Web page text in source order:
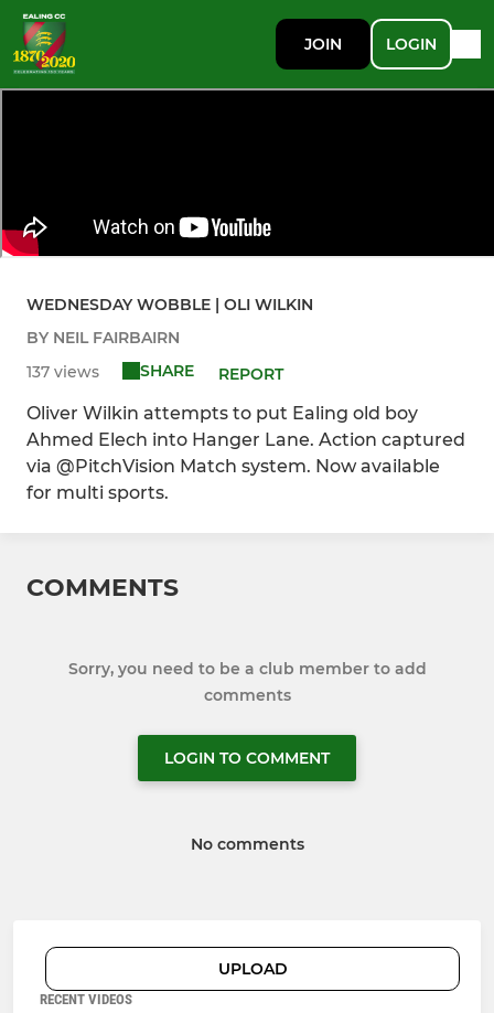
JOIN LOGIN
WEDNESDAY WOBBLE | OLI WILKIN
BY NEIL FAIRBAIRN
137 views
SHARE REPORT
Oliver Wilkin attempts to put Ealing old boy
Ahmed Elech into Hanger Lane. Action captured
via @PitchVision Match system. Now available
for multi sports.
COMMENTS
Sorry, you need to be a club member to add
comments
LOGIN TO COMMENT
No comments
UPLOAD
RECENT VIDEOS